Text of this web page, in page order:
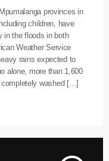
provinces in
children, have
in the floods in both
Weather Service
rains expected to
alone, more than 1,600
washed […]